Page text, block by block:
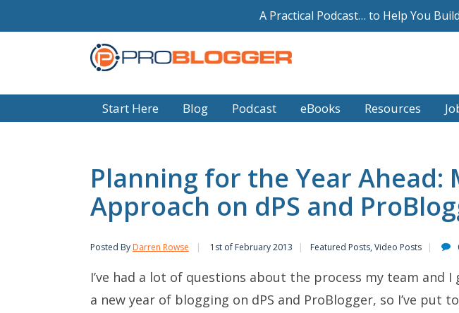
Start Here Blog Podcast eBooks Resources
Planning for the Year Ahead:
Approach on dPS and
Posted By Darren Rowse 1st of February 2013 Featured Posts, Video Posts
I’ve had a lot of questions about the process my team and
a new year of blogging on dPS and ProBlogger, so I’ve put
A Practical Podcast… to Help You